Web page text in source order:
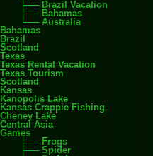
Brazil Vacation
Bahamas
Australia
Bahamas
Brazil
Scotland
Texas
Texas Rental Vacation
Texas Tourism
Scotland
Kansas
Kanopolis Lake
Kansas Crappie Fishing
Cheney Lake
Central Asia
Games
Frogs
Spider